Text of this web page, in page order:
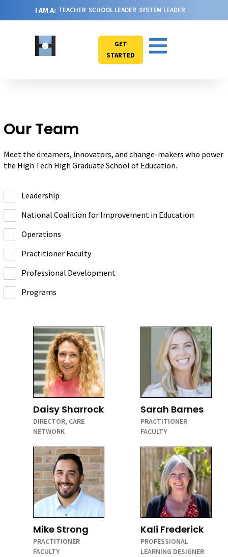
I AM A: TEACHER SCHOOL LEADER SYSTEM LEADER
GET
STARTED
Our Team
Meet the dreamers, innovators, and change-makers who power
the High Tech High Graduate School of Education.
Leadership
National Coalition for Improvement in Education
Operations
Practitioner Faculty
Professional Development
Programs
Daisy Sharrock
DIRECTOR, CARE
NETWORK
Sarah Barnes
PRACTITIONER
FACULTY
Mike Strong
PRACTITIONER
FACULTY
Kali Frederick
PROFESSIONAL
LEARNING DESIGNER